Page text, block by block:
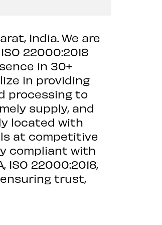
India. We are
22000:2018
in 30+
in providing
processing to
supply, and
located with
at competitive
compliant with
22000:2018,
trust,